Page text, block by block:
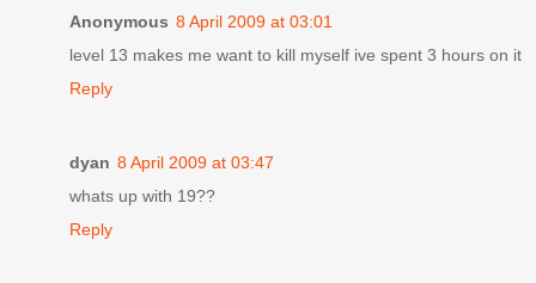
Anonymous 8 April 2009 at 03:01
level 13 makes me want to kill myself ive spent 3 hours on it
Reply
dyan 8 April 2009 at 03:47
whats up with 19??
Reply